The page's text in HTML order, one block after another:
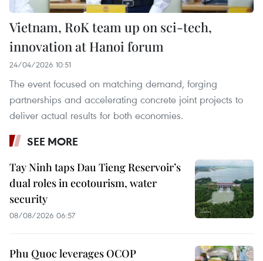
Vietnam, RoK team up on sci-tech,
innovation at Hanoi forum
24/04/2026 10:51
The event focused on matching demand, forging
partnerships and accelerating concrete joint projects to
deliver actual results for both economies.
SEE MORE
Tay Ninh taps Dau Tieng Reservoir’s
dual roles in ecotourism, water
security
08/08/2026 06:57
Phu Quoc leverages OCOP